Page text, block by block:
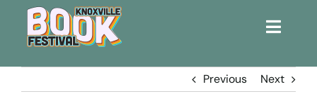
Toggle
HomePrevious Next